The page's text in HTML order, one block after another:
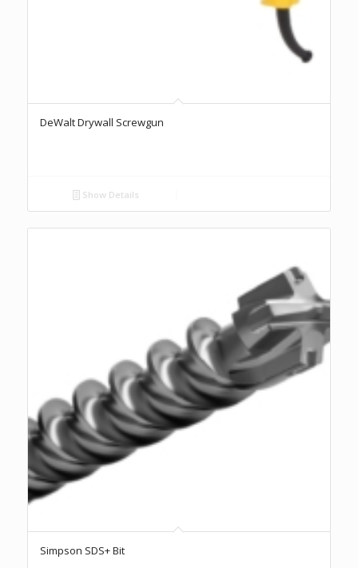
DeWalt Drywall Screwgun
Show Details
Simpson SDS+ Bit